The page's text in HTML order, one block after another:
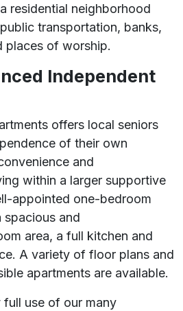
residential neighborhood
transportation, banks,
places of worship.
Independent
offers local seniors
of their own
and
within a larger supportive
appointed one-bedroom
spacious and
area, a full kitchen and
A variety of floor plans and
apartments are available.
full use of our many